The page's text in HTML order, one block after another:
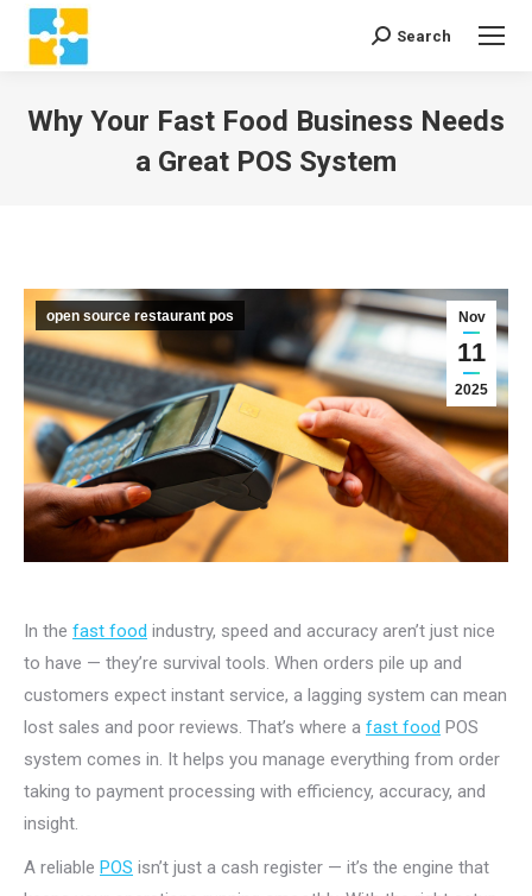
Search:
Search
Why Your Fast Food Business Needs
a Great POS System
Nov
11
2025
open source restaurant pos
In the fast food industry, speed and accuracy aren’t just nice
to have — they’re survival tools. When orders pile up and
customers expect instant service, a lagging system can mean
lost sales and poor reviews. That’s where a fast food POS
system comes in. It helps you manage everything from order
taking to payment processing with efficiency, accuracy, and
insight.
A reliable POS isn’t just a cash register — it’s the engine that